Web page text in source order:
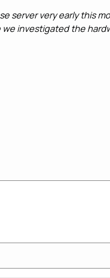
server very early this
investigated the